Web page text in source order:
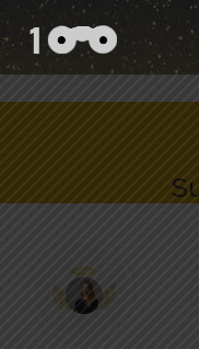
*/function
'add_my_script');/**